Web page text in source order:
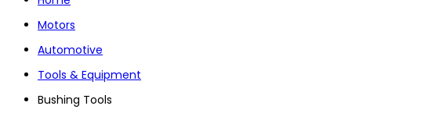
Motors
Automotive
Tools & Equipment
Bushing Tools